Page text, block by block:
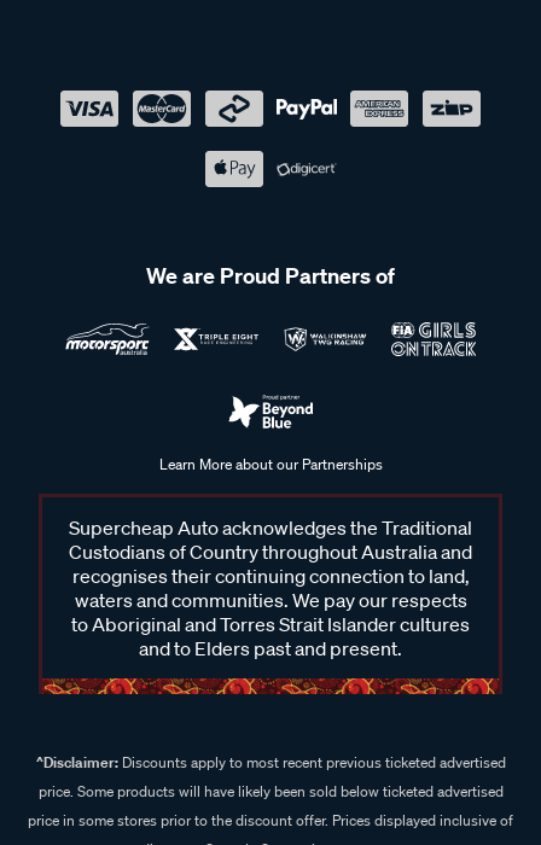
We are Proud Partners of
Learn More about our Partnerships
Supercheap Auto acknowledges the Traditional
Custodians of Country throughout Australia and
recognises their continuing connection to land,
waters and communities. We pay our respects
to Aboriginal and Torres Strait Islander cultures
and to Elders past and present.
^Disclaimer:Discounts apply to most recent previous ticketed advertised
price. Some products will have likely been sold below ticketed advertised
price in some stores prior to the discount offer. Prices displayed inclusive of